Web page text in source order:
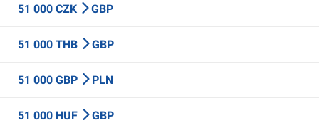
51 000 CZK GBP
51 000 THB GBP
51 000 GBP PLN
51 000 HUF GBP